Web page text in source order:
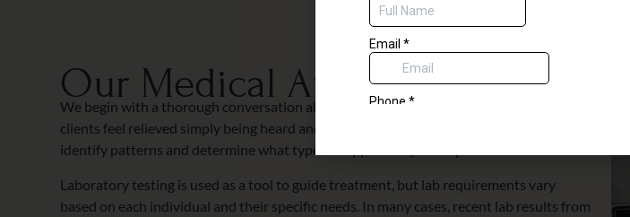
Our Medical Approach to HRT
We begin with a thorough conversation about what you have been experiencing. Many
clients feel relieved simply being heard and understood. This discussion helps us
identify patterns and determine what type of support may be helpful.
Laboratory testing is used as a tool to guide treatment, but lab requirements vary
based on each individual and their specific needs. In many cases, recent lab results from
complimentary dermaplane with any spa service.